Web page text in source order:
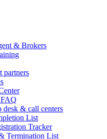
& Brokers
partners
desk & call centers
List
Tracker
Termination List